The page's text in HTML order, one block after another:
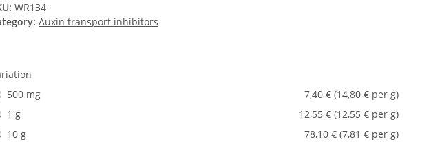
WR134
Auxin transport inhibitors
500 mg
7,40 € (14,80 € per g)
1 g
12,55 € (12,55 € per g)
10 g
78,10 € (7,81 € per g)